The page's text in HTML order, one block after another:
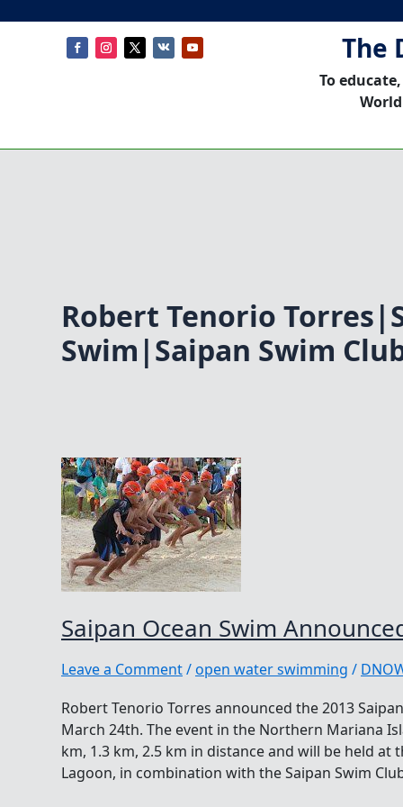
The
To
Robert Tenorio
Swim|Saipan Swim
Saipan Ocean Swim
Leave a Comment/open water swimming /
Robert Tenorio Torres announced the 2013
March 24th. The event in the Northern Mariana
km, 1.3 km, 2.5 km in distance and will be held at
Lagoon, in combination with the Saipan Swim